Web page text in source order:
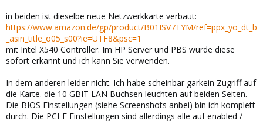
in beiden ist dieselbe neue Netzwerkkarte verbaut:
https://www.amazon.de/gp/product/B01ISV7TYM/ref=ppx_yo_dt_b
_asin_title_o05_s00?ie=UTF8&psc=1
mit Intel X540 Controller. Im HP Server und PBS wurde diese
sofort erkannt und ich kann Sie verwenden.
In dem anderen leider nicht. Ich habe scheinbar garkein Zugriff auf
die Karte. die 10 GBIT LAN Buchsen leuchten auf beiden Seiten.
Die BIOS Einstellungen (siehe Screenshots anbei) bin ich komplett
durch. Die PCI-E Einstellungen sind allerdings alle auf enabled /